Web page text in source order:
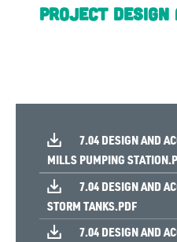
Project Design
7.04 DESIGN AND
MILLS PUMPING
7.04 DESIGN AND
STORM TANKS.PDF
7.04 DESIGN AND